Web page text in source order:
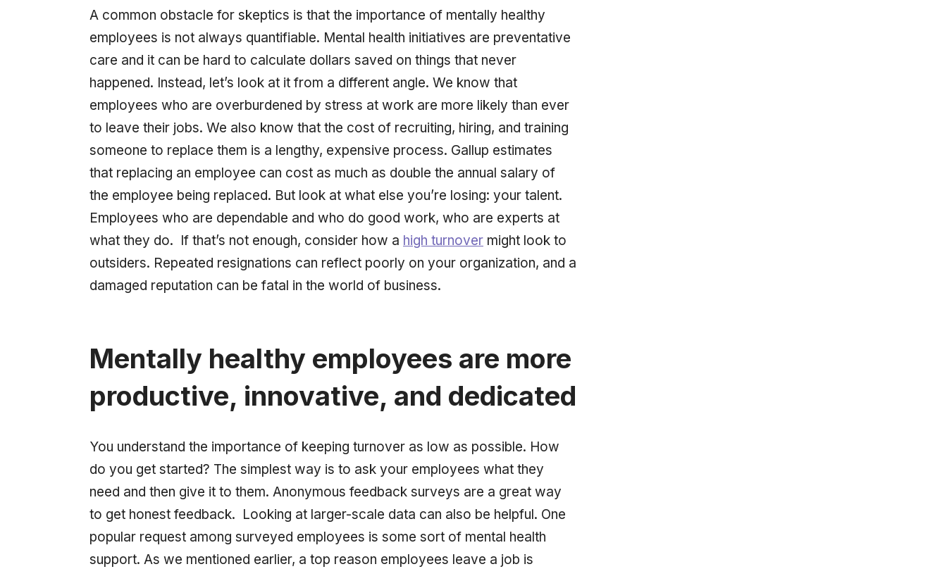
A common obstacle for skeptics is that the importance of mentally healthy
employees is not always quantifiable. Mental health initiatives are preventative
care and it can be hard to calculate dollars saved on things that never
happened. Instead, let’s look at it from a different angle. We know that
employees who are overburdened by stress at work are more likely than ever
to leave their jobs. We also know that the cost of recruiting, hiring, and training
someone to replace them is a lengthy, expensive process. Gallup estimates
that replacing an employee can cost as much as double the annual salary of
the employee being replaced. But look at what else you’re losing: your talent.
Employees who are dependable and who do good work, who are experts at
what they do. If that’s not enough, consider how a high turnover might look to
outsiders. Repeated resignations can reflect poorly on your organization, and a
damaged reputation can be fatal in the world of business.
Mentally healthy employees are more
productive, innovative, and dedicated
You understand the importance of keeping turnover as low as possible. How
do you get started? The simplest way is to ask your employees what they
need and then give it to them. Anonymous feedback surveys are a great way
to get honest feedback. Looking at larger-scale data can also be helpful. One
popular request among surveyed employees is some sort of mental health
support. As we mentioned earlier, a top reason employees leave a job is